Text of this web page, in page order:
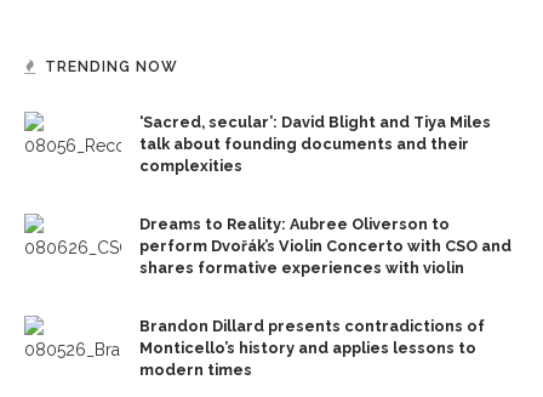
TRENDING NOW
‘Sacred, secular’: David Blight and Tiya Miles
talk about founding documents and their
complexities
Dreams to Reality: Aubree Oliverson to
perform Dvořák’s Violin Concerto with CSO and
shares formative experiences with violin
Brandon Dillard presents contradictions of
Monticello’s history and applies lessons to
modern times